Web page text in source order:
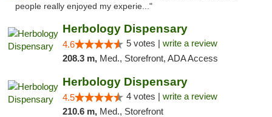
people really enjoyed my experie..."
Herbology Dispensary
4.6 5 votes | write a review
208.3 m, Med., Storefront, ADA Access
Herbology Dispensary
4.5 4 votes | write a review
210.6 m, Med., Storefront